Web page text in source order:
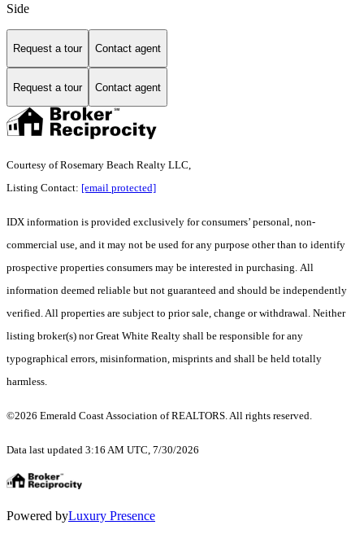
Side
Request a tour Contact agent
Request a tour Contact agent
Courtesy of Rosemary Beach Realty LLC,
Listing Contact: [email protected]
IDX information is provided exclusively for consumers’ personal, non-
commercial use, and it may not be used for any purpose other than to identify
prospective properties consumers may be interested in purchasing. All
information deemed reliable but not guaranteed and should be independently
verified. All properties are subject to prior sale, change or withdrawal. Neither
listing broker(s) nor Great White Realty shall be responsible for any
typographical errors, misinformation, misprints and shall be held totally
harmless.
©2026 Emerald Coast Association of REALTORS. All rights reserved.
Data last updated 3:16 AM UTC, 7/30/2026
Powered byLuxury Presence